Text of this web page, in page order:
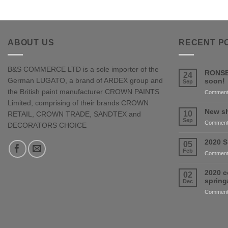
ABOUT US
B&S COMMERCE LTD is a sole importer of the
German LUGATO, a brand of ARDEX group and
the British paint manufacturer CROWN PAINTS
Limited, comprising of their brands CROWN
RETAIL, CROWN TRADE, SANDTEX and
DECORATORS CHOICE
RECENT
24
Sep
soon!
10
Sep
New
05
Feb
2020
02
Dec
2020